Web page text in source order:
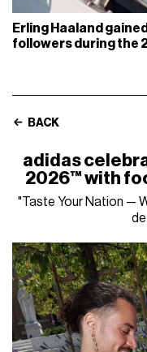
Erling Haaland
followers during the
BACK
adidas
2026™ with
"Taste Your Nation —